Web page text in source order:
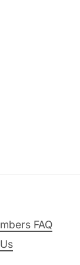
FAQ